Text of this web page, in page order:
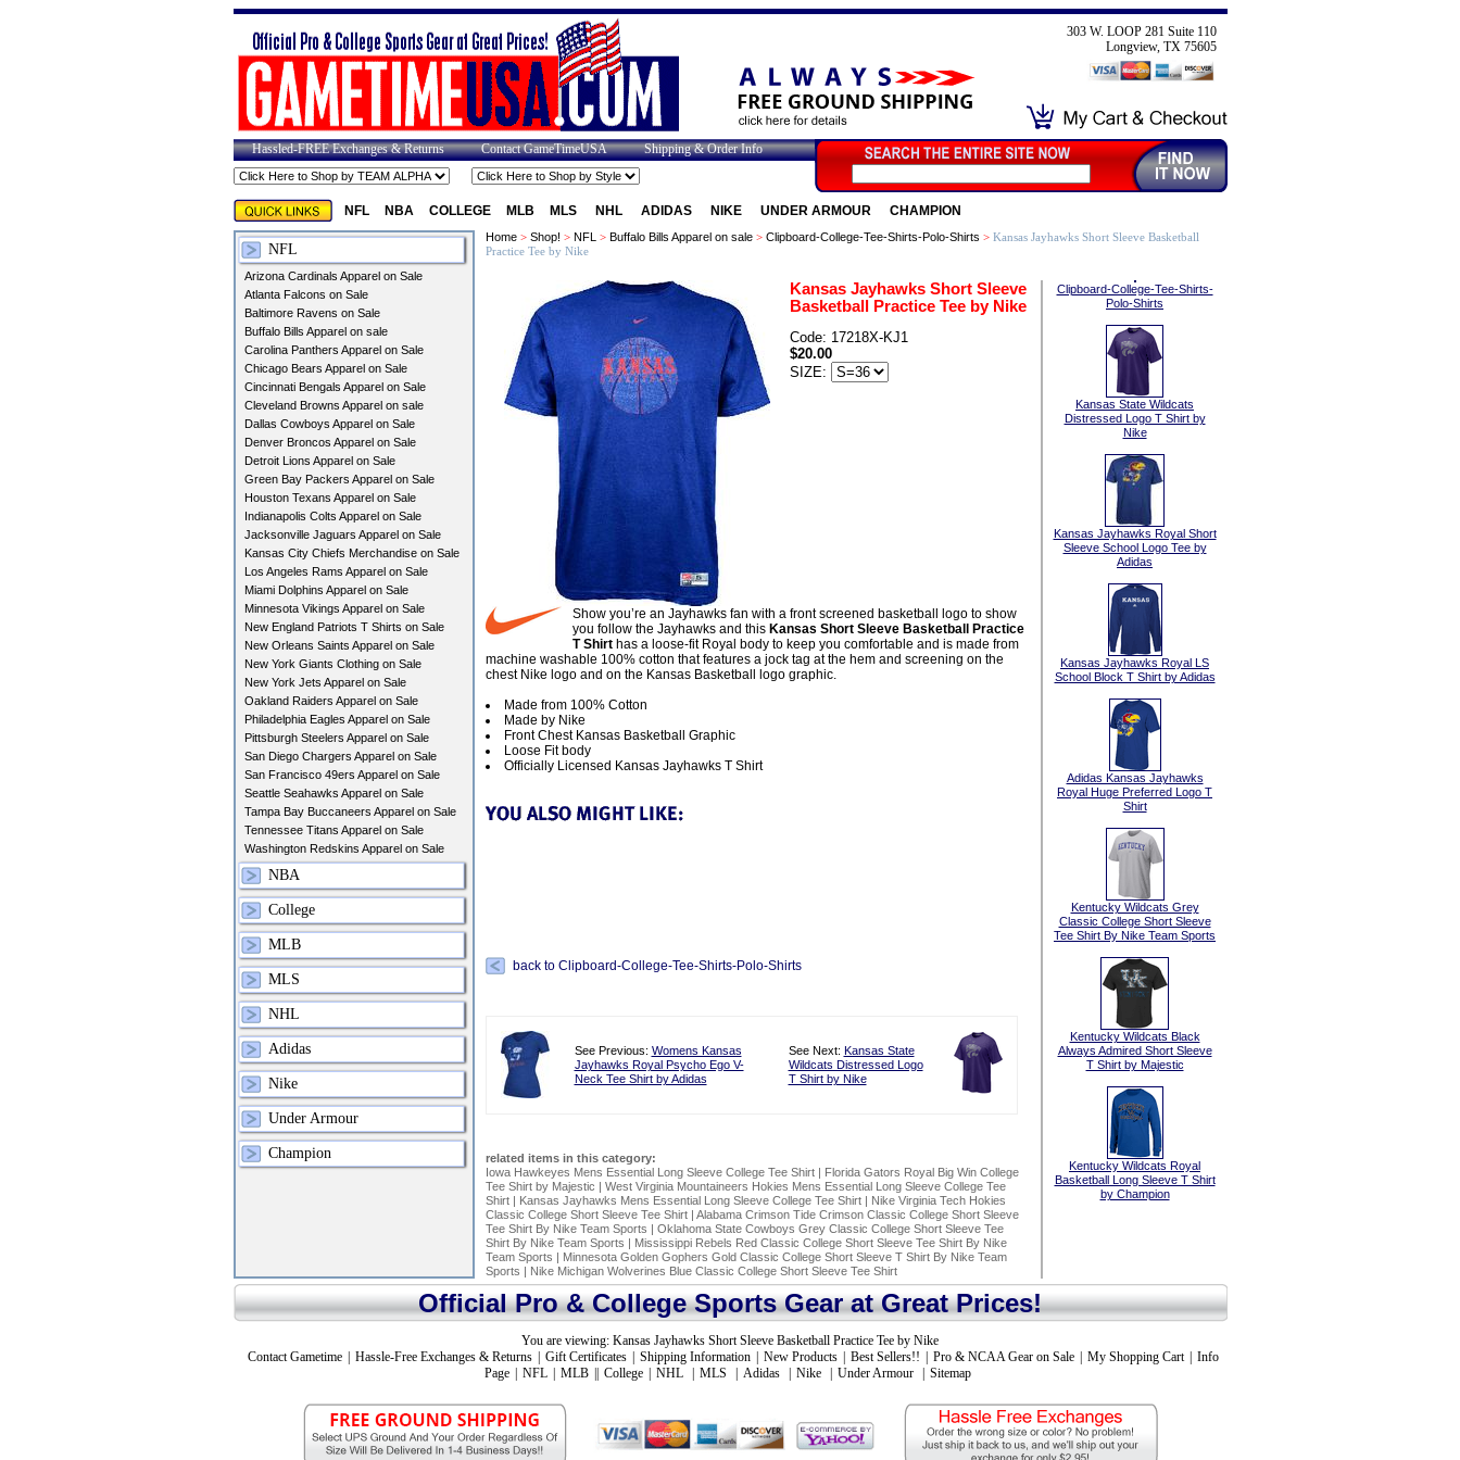
303 W. LOOP 281 Suite 110
Longview, TX 75605
Hassled-FREE Exchanges & Returns Contact GameTimeUSA Shipping & Order Info
NFL NBA COLLEGE MLB MLS NHL ADIDAS NIKE UNDER ARMOUR CHAMPION
NFL
Arizona Cardinals Apparel on Sale
Atlanta Falcons on Sale
Baltimore Ravens on Sale
Buffalo Bills Apparel on sale
Carolina Panthers Apparel on Sale
Chicago Bears Apparel on Sale
Cincinnati Bengals Apparel on Sale
Cleveland Browns Apparel on sale
Dallas Cowboys Apparel on Sale
Denver Broncos Apparel on Sale
Detroit Lions Apparel on Sale
Green Bay Packers Apparel on Sale
Houston Texans Apparel on Sale
Indianapolis Colts Apparel on Sale
Jacksonville Jaguars Apparel on Sale
Kansas City Chiefs Merchandise on Sale
Los Angeles Rams Apparel on Sale
Miami Dolphins Apparel on Sale
Minnesota Vikings Apparel on Sale
New England Patriots T Shirts on Sale
New Orleans Saints Apparel on Sale
New York Giants Clothing on Sale
New York Jets Apparel on Sale
Oakland Raiders Apparel on Sale
Philadelphia Eagles Apparel on Sale
Pittsburgh Steelers Apparel on Sale
San Diego Chargers Apparel on Sale
San Francisco 49ers Apparel on Sale
Seattle Seahawks Apparel on Sale
Tampa Bay Buccaneers Apparel on Sale
Tennessee Titans Apparel on Sale
Washington Redskins Apparel on Sale
NBA
College
MLB
MLS
NHL
Adidas
Nike
Under Armour
Champion
Home> Shop! > NFL > Buffalo Bills Apparel on sale> Clipboard-College-Tee-Shirts-Polo-Shirts > Kansas Jayhawks Short Sleeve Basketball
Practice Tee by Nike
Kansas Jayhawks Short Sleeve
Basketball Practice Tee by Nike
Code: 17218X-KJ1
$20.00
SIZE:
Show you’re an Jayhawks fan with a front screened basketball logo to show
you follow the Jayhawks and this Kansas Short Sleeve Basketball Practice
T Shirt has a loose-fit Royal body to keep you comfortable and is made from
machine washable 100% cotton that features a jock tag at the hem and screening on the
chest Nike logo and on the Kansas Basketball logo graphic.
Made from 100% Cotton
Made by Nike
Front Chest Kansas Basketball Graphic
Loose Fit body
Officially Licensed Kansas Jayhawks T Shirt
back to Clipboard-College-Tee-Shirts-Polo-Shirts
See Previous: Womens Kansas
Jayhawks Royal Psycho Ego V-
Neck Tee Shirt by Adidas
See Next: Kansas State
Wildcats Distressed Logo
T Shirt by Nike
related items in this category:
Iowa Hawkeyes Mens Essential Long Sleeve College Tee Shirt| Florida Gators Royal Big Win College
Tee Shirt by Majestic | West Virginia Mountaineers Hokies Mens Essential Long Sleeve College Tee
Shirt| Kansas Jayhawks Mens Essential Long Sleeve College Tee Shirt| Nike Virginia Tech Hokies
Classic College Short Sleeve Tee Shirt | Alabama Crimson Tide Crimson Classic College Short Sleeve
Tee Shirt By Nike Team Sports | Oklahoma State Cowboys Grey Classic College Short Sleeve Tee
Shirt By Nike Team Sports | Mississippi Rebels Red Classic College Short Sleeve Tee Shirt By Nike
Team Sports | Minnesota Golden Gophers Gold Classic College Short Sleeve T Shirt By Nike Team
Sports | Nike Michigan Wolverines Blue Classic College Short Sleeve Tee Shirt
Clipboard-College-Tee-Shirts-
Polo-Shirts
Kansas State Wildcats
Distressed Logo T Shirt by
Nike
Kansas Jayhawks Royal Short
Sleeve School Logo Tee by
Adidas
Kansas Jayhawks Royal LS
School Block T Shirt by Adidas
Adidas Kansas Jayhawks
Royal Huge Preferred Logo T
Shirt
Kentucky Wildcats Grey
Classic College Short Sleeve
Tee Shirt By Nike Team Sports
Kentucky Wildcats Black
Always Admired Short Sleeve
T Shirt by Majestic
Kentucky Wildcats Royal
Basketball Long Sleeve T Shirt
by Champion
Official Pro & College Sports Gear at Great Prices!
You are viewing: Kansas Jayhawks Short Sleeve Basketball Practice Tee by Nike
Contact Gametime
Hassle-Free Exchanges & Returns Gift Certificates Shipping Information New Products Best Sellers!! Pro & NCAA Gear on Sale My Shopping Cart
Info
Page
NFL MLB College NHL MLS Adidas Nike Under Armour Sitemap